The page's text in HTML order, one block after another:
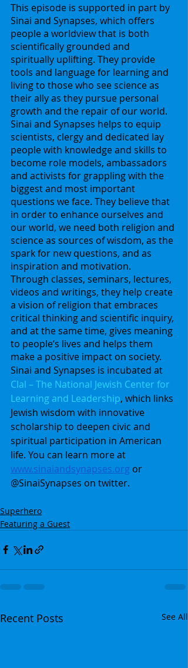
This episode is supported in part by
Sinai and Synapses, which offers
people a worldview that is both
scientifically grounded and
spiritually uplifting. They provide
tools and language for learning and
living to those who see science as
their ally as they pursue personal
growth and the repair of our world.
Sinai and Synapses helps to equip
scientists, clergy and dedicated lay
people with knowledge and skills to
become role models, ambassadors
and activists for grappling with the
biggest and most important
questions we face. They believe that
in order to enhance ourselves and
our world, we need both religion and
science as sources of wisdom, as the
spark for new questions, and as
inspiration and motivation.
Through classes, seminars, lectures,
videos and writings, they help create
a vision of religion that embraces
critical thinking and scientific inquiry,
and at the same time, gives meaning
to people’s lives and helps them
make a positive impact on society.
Sinai and Synapses is incubated at
Clal – The National Jewish Center for
Learning and Leadership, which links
Jewish wisdom with innovative
scholarship to deepen civic and
spiritual participation in American
life. You can learn more at
www.sinaiandsynapses.org or
@SinaiSynapses on twitter.
Superhero
Featuring a Guest
Recent Posts See All